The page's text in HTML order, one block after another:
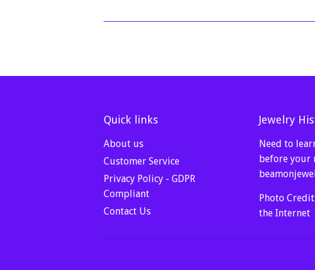
Quick links
About us
Customer Service
Privacy Policy - GDPR
Compliant
Contact Us
Jewelry
Need to
before your
Photo
the Internet